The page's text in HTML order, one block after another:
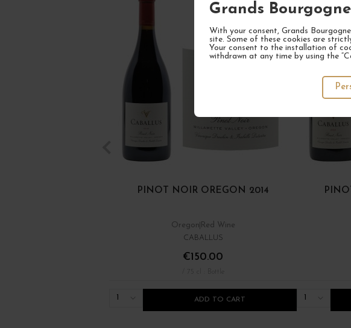
Grands
With your consent, Grands
site. Some of these cookies are
Your consent to the installation of
withdrawn at any time by using the
PINOT NOIR OREGON 2014
Oregon Red Wine
CABALLUS
€150.00
ADD TO CART